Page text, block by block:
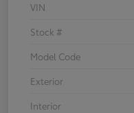
VIN
Stock #
Model Code
Exterior
Interior